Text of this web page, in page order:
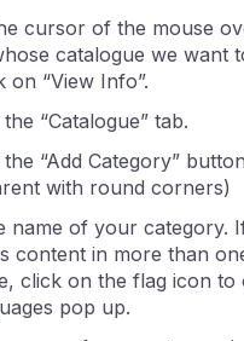
cursor of the mouse
catalogue we want
on “View Info”.
“Catalogue” tab.
“Add Category” button
with round corners)
name of your category.
content in more than
click on the flag icon to
pop up.